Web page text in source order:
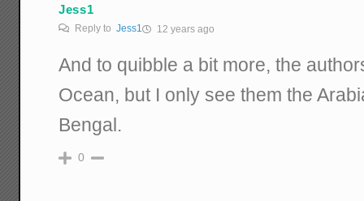
Jess1
Reply toJess1 12 years ago
And to quibble a bit more, the
Ocean, but I only see them the
Bengal.
0